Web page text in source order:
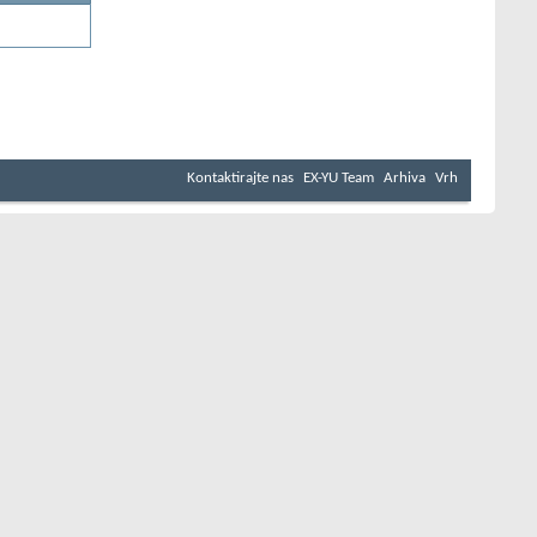
Kontaktirajte nas EX-YU Team Arhiva Vrh